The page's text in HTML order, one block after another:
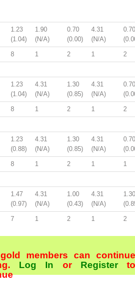
1.23
(1.04)
1.90
(N/A)
0.70
(0.00)
4.31
(N/A)
0.70
8 1 2 1 2
1.23
(1.04)
4.31
(N/A)
1.30
(0.85)
4.31
(N/A)
0.70
8 1 2 1 2
1.23
(0.88)
4.31
(N/A)
1.30
(0.85)
4.31
(N/A)
0.70
8 1 2 1 1
1.47
(0.97)
4.31
(N/A)
1.00
(0.43)
4.31
(N/A)
1.30
7 1 2 1 2
members can continue
Log In orRegister